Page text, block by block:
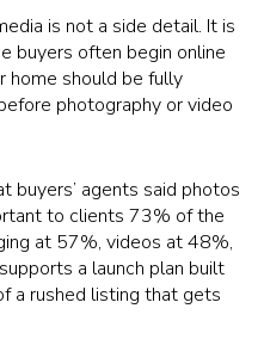
is not a side detail. It is
buyers often begin online
home should be fully
photography or video
buyers’ agents said photos
to clients 73% of the
at 57%, videos at 48%,
a launch plan built
a rushed listing that gets